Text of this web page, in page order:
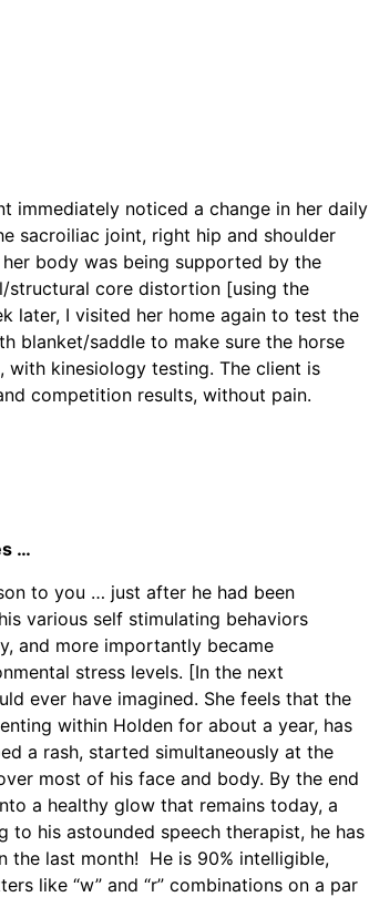
immediately noticed a change in her daily
sacroiliac joint, right hip and shoulder
body was being supported by the
structural core distortion [using the
later, I visited her home again to test the
blanket/saddle to make sure the horse
with kinesiology testing. The client is
competition results, without pain.
…
to you … just after he had been
various self stimulating behaviors
and more importantly became
stress levels. [In the next
ever have imagined. She feels that the
within Holden for about a year, has
a rash, started simultaneously at the
most of his face and body. By the end
a healthy glow that remains today, a
to his astounded speech therapist, he has
the last month! He is 90% intelligible,
like “w” and “r” combinations on a par